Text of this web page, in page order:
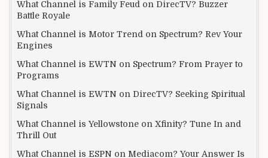
What Channel is Family Feud on DirecTV? Buzzer
Battle Royale
What Channel is Motor Trend on Spectrum? Rev Your
Engines
What Channel is EWTN on Spectrum? From Prayer to
Programs
What Channel is EWTN on DirecTV? Seeking Spiritual
Signals
What Channel is Yellowstone on Xfinity? Tune In and
Thrill Out
What Channel is ESPN on Mediacom? Your Answer Is